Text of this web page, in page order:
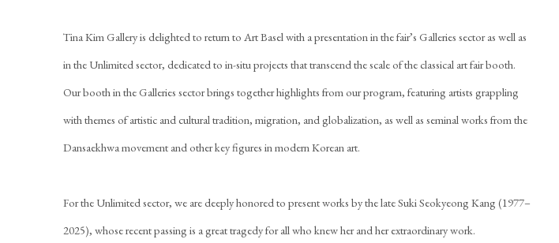
Tina Kim Gallery is delighted to return to Art Basel with a presentation in the fair’s Galleries sector as well as
in the Unlimited sector, dedicated to in-situ projects that transcend the scale of the classical art fair booth.
Our booth in the Galleries sector brings together highlights from our program, featuring artists grappling
with themes of artistic and cultural tradition, migration, and globalization, as well as seminal works from the
Dansaekhwa movement and other key figures in modern Korean art.
For the Unlimited sector, we are deeply honored to present works by the late Suki Seokyeong Kang (1977–
2025), whose recent passing is a great tragedy for all who knew her and her extraordinary work.